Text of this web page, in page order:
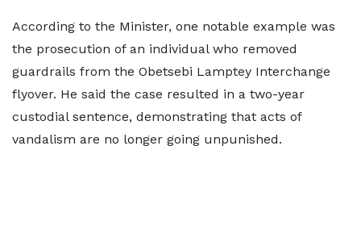
According to the Minister, one notable example was
the prosecution of an individual who removed
guardrails from the Obetsebi Lamptey Interchange
flyover. He said the case resulted in a two-year
custodial sentence, demonstrating that acts of
vandalism are no longer going unpunished.